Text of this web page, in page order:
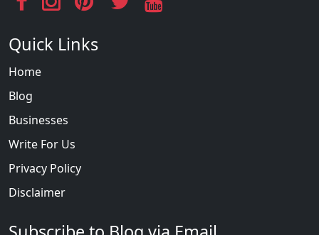
Quick Links
Home
Blog
Businesses
Write For Us
Privacy Policy
Disclaimer